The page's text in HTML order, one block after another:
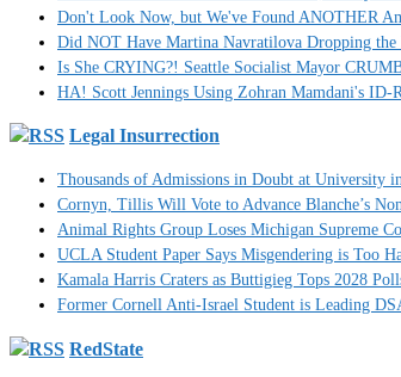
Don't Look Now, but We've Found ANOTHER
Did NOT Have Martina Navratilova Dropping the
Is She CRYING?! Seattle Socialist Mayor
HA! Scott Jennings Using Zohran Mamdani's
Legal Insurrection
Thousands of Admissions in Doubt at University
Cornyn, Tillis Will Vote to Advance Blanche’s
Animal Rights Group Loses Michigan Supreme
UCLA Student Paper Says Misgendering is Too
Kamala Harris Craters as Buttigieg Tops 2028
Former Cornell Anti-Israel Student is Leading
RedState